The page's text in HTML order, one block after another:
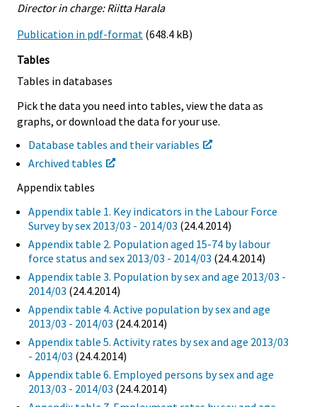
Director in charge: Riitta Harala
Publication in pdf-format (648.4 kB)
Tables
Tables in databases
Pick the data you need into tables, view the data as
graphs, or download the data for your use.
Database tables and their variables
Archived tables
Appendix tables
Appendix table 1. Key indicators in the Labour Force
Survey by sex 2013/03 - 2014/03 (24.4.2014)
Appendix table 2. Population aged 15-74 by labour
force status and sex 2013/03 - 2014/03 (24.4.2014)
Appendix table 3. Population by sex and age 2013/03 -
2014/03 (24.4.2014)
Appendix table 4. Active population by sex and age
2013/03 - 2014/03 (24.4.2014)
Appendix table 5. Activity rates by sex and age 2013/03
- 2014/03 (24.4.2014)
Appendix table 6. Employed persons by sex and age
2013/03 - 2014/03 (24.4.2014)